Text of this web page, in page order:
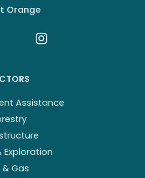
Orange
Assistance
Exploration
& Gas